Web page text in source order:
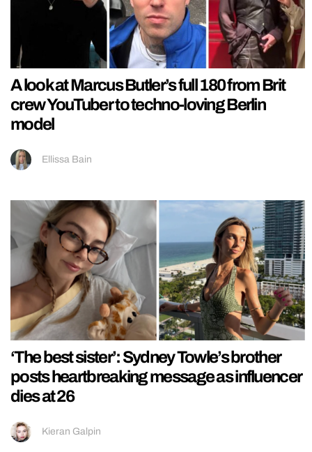
A look at Marcus Butler’s full 180 from Brit
crew YouTuber to techno-loving Berlin
model
Ellissa Bain
‘The best sister’: Sydney Towle’s brother
posts heartbreaking message as influencer
dies at 26
Kieran Galpin